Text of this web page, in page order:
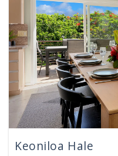
Keoniloa Hale